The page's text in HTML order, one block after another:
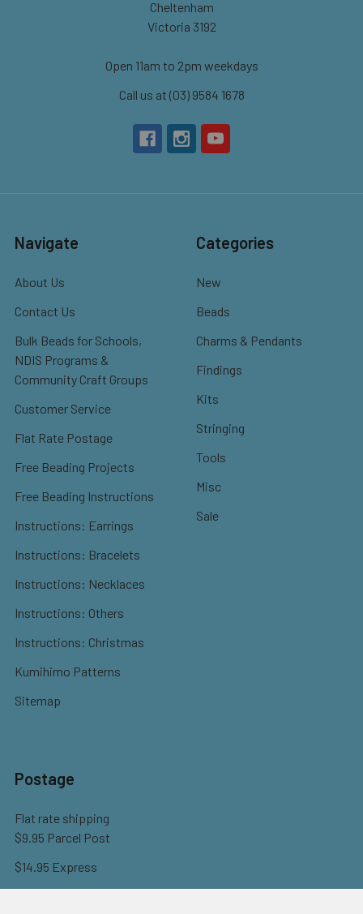
Cheltenham
Victoria 3192
Open 11am to 2pm weekdays
Call us at (03) 9584 1678
Navigate
About Us
Contact Us
Bulk Beads for Schools,
NDIS Programs &
Community Craft Groups
Customer Service
Flat Rate Postage
Free Beading Projects
Free Beading Instructions
Instructions: Earrings
Instructions: Bracelets
Instructions: Necklaces
Instructions: Others
Instructions: Christmas
Kumihimo Patterns
Sitemap
Categories
New
Beads
Charms & Pendants
Findings
Kits
Stringing
Tools
Misc
Sale
Postage
Flat rate shipping
$9.95 Parcel Post
$14.95 Express